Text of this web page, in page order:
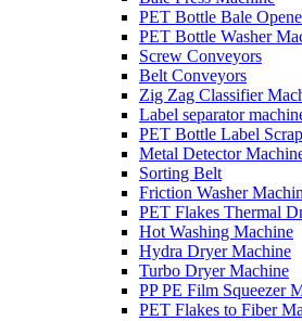
PET Bottle Bale
PET Bottle Washer
Screw Conveyors
Belt Conveyors
Zig Zag Classifier
Label separator
PET Bottle Label
Metal Detector
Sorting Belt
Friction Washer
PET Flakes Thermal
Hot Washing Machine
Hydra Dryer Machine
Turbo Dryer Machine
PP PE Film Squeezer
PET Flakes to Fiber